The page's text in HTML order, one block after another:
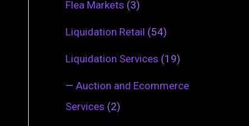
Flea Markets (3)
Liquidation Retail (54)
Liquidation Services (19)
— Auction and Ecommerce
Services (2)